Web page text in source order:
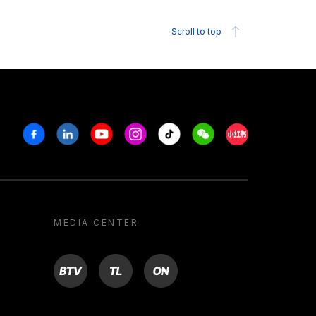
Scroll to top
FacebookLinkedinYoutubeInstagram
Tiktok WeechatXiaohongshu/
MEDIA CENTER
BTV TL ON